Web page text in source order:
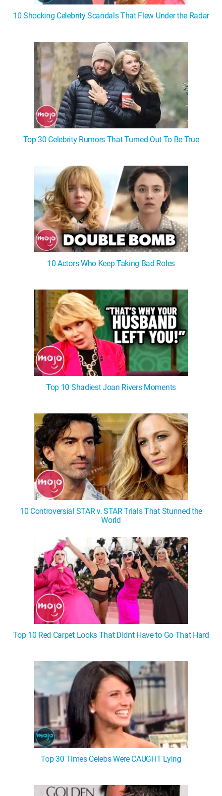
10 Shocking Celebrity Scandals That Flew Under the Radar
Top 30 Celebrity Rumors That Turned Out To Be True
10 Actors Who Keep Taking Bad Roles
Top 10 Shadiest Joan Rivers Moments
10 Controversial STAR v. STAR Trials That Stunned the
World
Top 10 Red Carpet Looks That Didnt Have to Go That Hard
Top 30 Times Celebs Were CAUGHT Lying